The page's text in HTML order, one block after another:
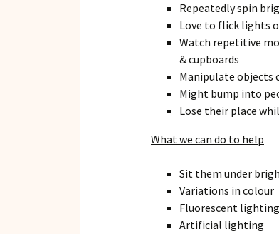
Repeatedly spin
Love to flick lights
Watch repetitive
& cupboards
Manipulate objects
Might bump into
Lose their place
What we can do to help
Sit them under
Variations in colour
Fluorescent lighting
Artificial lighting